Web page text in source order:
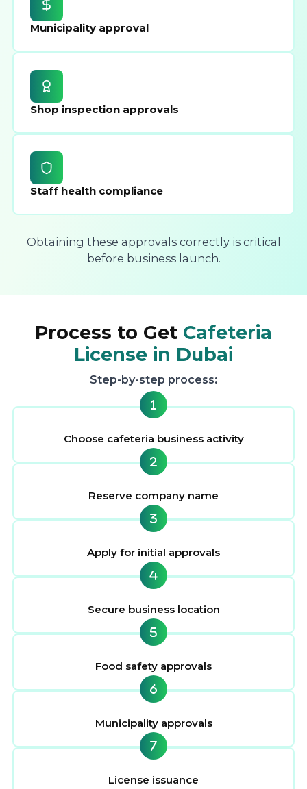
Municipality approval
Shop inspection approvals
Staff health compliance
Obtaining these approvals correctly is critical
before business launch.
Process to Get Cafeteria
License in Dubai
Step-by-step process:
Choose cafeteria business activity
Reserve company name
Apply for initial approvals
Secure business location
Food safety approvals
Municipality approvals
License issuance